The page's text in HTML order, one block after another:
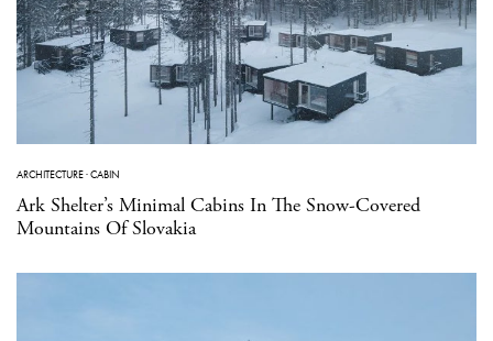
ARCHITECTURE·CABIN
Ark Shelter’s Minimal Cabins In The Snow-Covered
Mountains Of Slovakia